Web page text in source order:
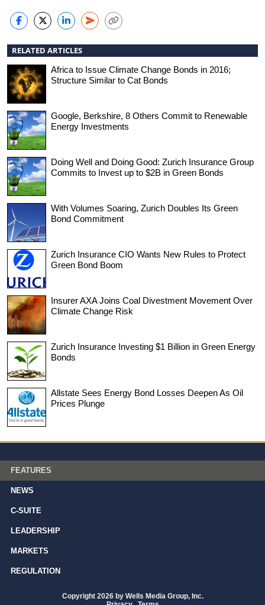
RELATED ARTICLES
Africa to Issue Climate Change Bonds in 2016;
Structure Similar to Cat Bonds
Google, Berkshire, 8 Others Commit to Renewable
Energy Investments
Doing Well and Doing Good: Zurich Insurance Group
Commits to Invest up to $2B in Green Bonds
With Volumes Soaring, Zurich Doubles Its Green
Bond Commitment
Zurich Insurance CIO Wants New Rules to Protect
Green Bond Boom
Insurer AXA Joins Coal Divestment Movement Over
Climate Change Risk
Zurich Insurance Investing $1 Billion in Green Energy
Bonds
Allstate Sees Energy Bond Losses Deepen As Oil
Prices Plunge
FEATURES
NEWS
C-SUITE
LEADERSHIP
MARKETS
REGULATION
Copyright 2026 by Wells Media Group, Inc.